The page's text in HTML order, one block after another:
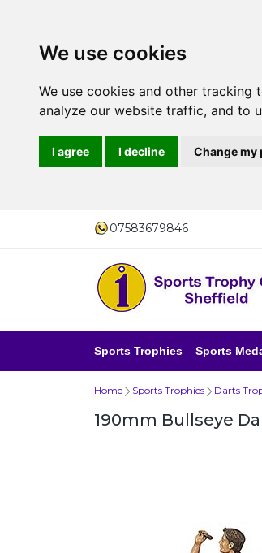
We use cookies
We use cookies and other
analyze our website traffic, and to
I agree I decline Change my
07583679846
Sports Trophies Sports
Home Sports Trophies Darts
190mm Bullseye